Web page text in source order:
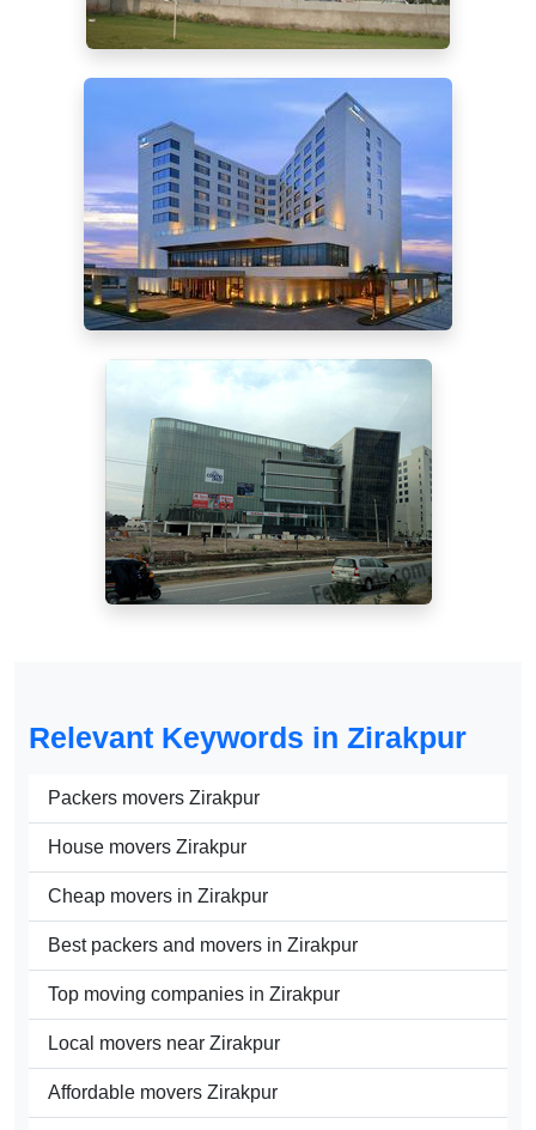
Relevant Keywords in Zirakpur
Packers movers Zirakpur
House movers Zirakpur
Cheap movers in Zirakpur
Best packers and movers in Zirakpur
Top moving companies in Zirakpur
Local movers near Zirakpur
Affordable movers Zirakpur